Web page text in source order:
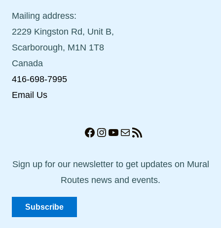
Mailing address:
2229 Kingston Rd, Unit B,
Scarborough, M1N 1T8
Canada
416-698-7995
Email Us
Facebook
Instagram
YouTube
MailRSS Feed
Sign up for our newsletter to get updates on Mural
Routes news and events.
Subscribe